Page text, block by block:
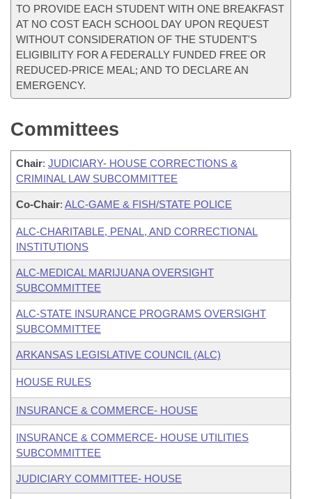
TO PROVIDE EACH STUDENT WITH ONE BREAKFAST
AT NO COST EACH SCHOOL DAY UPON REQUEST
WITHOUT CONSIDERATION OF THE STUDENT'S
ELIGIBILITY FOR A FEDERALLY FUNDED FREE OR
REDUCED-PRICE MEAL; AND TO DECLARE AN
EMERGENCY.
Committees
Chair: JUDICIARY- HOUSE CORRECTIONS &
CRIMINAL LAW SUBCOMMITTEE
Co-Chair: ALC-GAME & FISH/STATE POLICE
ALC-CHARITABLE, PENAL, AND CORRECTIONAL
INSTITUTIONS
ALC-MEDICAL MARIJUANA OVERSIGHT
SUBCOMMITTEE
ALC-STATE INSURANCE PROGRAMS OVERSIGHT
SUBCOMMITTEE
ARKANSAS LEGISLATIVE COUNCIL (ALC)
HOUSE RULES
INSURANCE & COMMERCE- HOUSE
INSURANCE & COMMERCE- HOUSE UTILITIES
SUBCOMMITTEE
JUDICIARY COMMITTEE- HOUSE